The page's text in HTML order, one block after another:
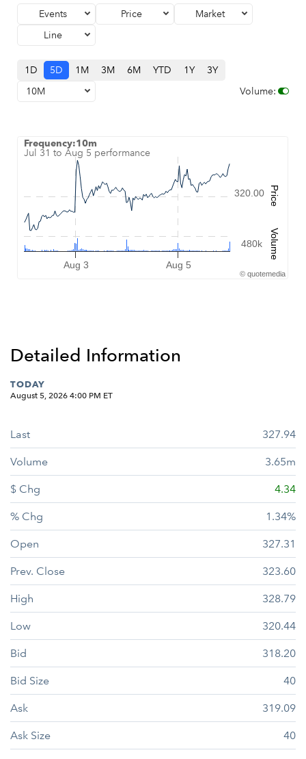
Events Price
Market
Line
1D 5D 1M 3M 6M YTD 1Y
3Y
10M
Volume:
Frequency:10m
Combination chart with 2 data series.
Jul 31 to Aug 5 performance
QuoteMedia Interactive chart
The chart has 1 X axis displaying Time. Data ranges from 2026-
The chart has 2 Y axes displaying Price, and Volume.
Price
Volume
Aug 3 Aug 5
320.00
480k
© quotemedia
Frequency:10m
Jul 31 to Aug 5 performance
Detailed Information
TODAY
August 5, 2026 4:00 PM ET
Last 327.94
Volume 3.65m
$ Chg 4.34
% Chg 1.34%
Open 327.31
Prev. Close 323.60
High 328.79
Low 320.44
Bid 318.20
Bid Size 40
Ask 319.09
Ask Size 40